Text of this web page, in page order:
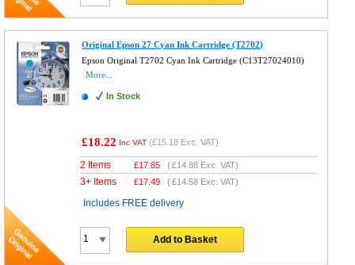
Original Epson 27 Cyan Ink Cartridge (T2702)
Epson Original T2702 Cyan Ink Cartridge (C13T27024010)
More...
In Stock
£18.22 Inc VAT (£15.18 Exc. VAT)
2 Items £17.85 (£14.88 Exc. VAT)
3+ Items £17.49 (£14.58 Exc. VAT)
Includes FREE delivery
Add to Basket